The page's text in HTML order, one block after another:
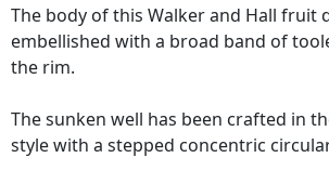
The body of this Walker and Hall fruit
embellished with a broad band of
the rim.
The sunken well has been crafted in
style with a stepped concentric